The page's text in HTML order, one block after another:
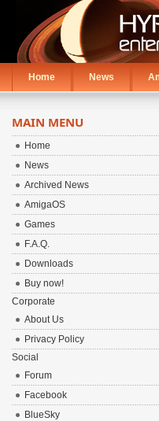
Home News
MAIN MENU
Home
News
Archived News
AmigaOS
Games
F.A.Q.
Downloads
Buy now!
Corporate
About Us
Privacy Policy
Social
Forum
Facebook
BlueSky